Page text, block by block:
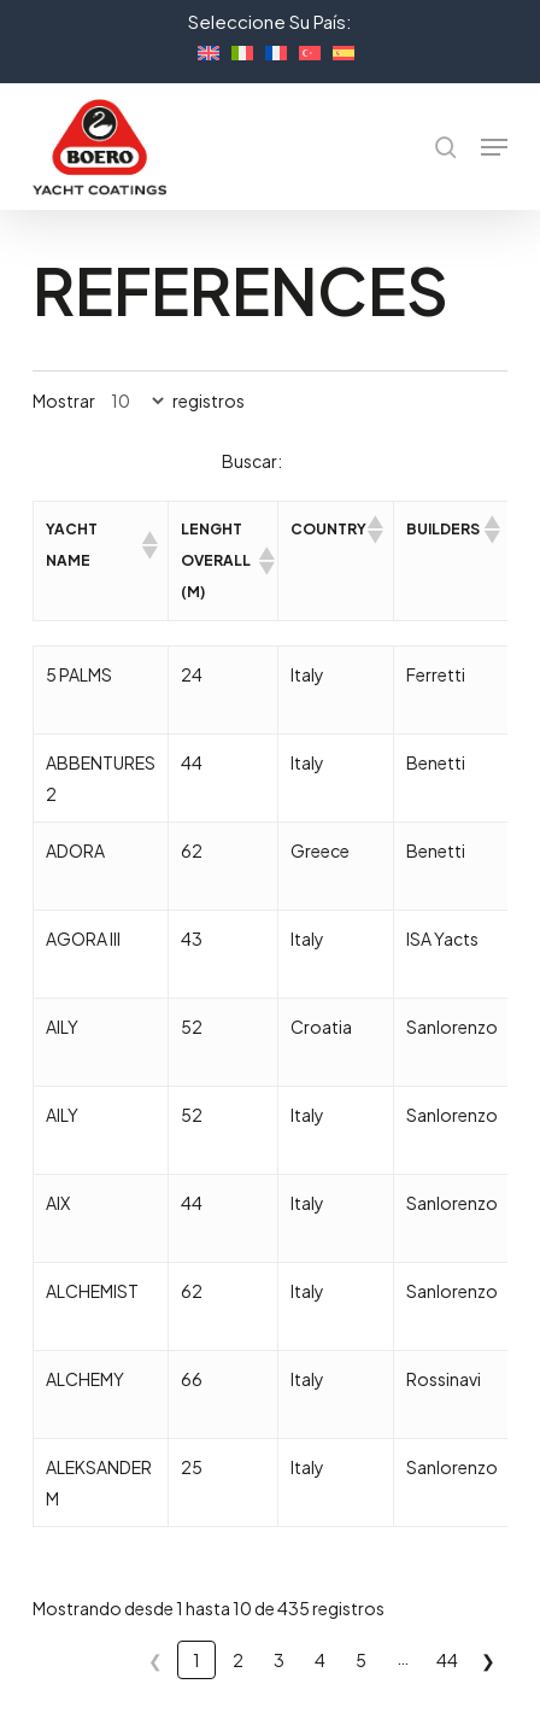
Seleccione Su País:
Buscar
Menu
REFERENCES
Mostrar registros
Buscar:
YACHT
NAME
LENGHT
OVERALL
(M)
COUNTRY BUILDERS
5 PALMS 24 Italy Ferretti
ABBENTURES
2
44 Italy Benetti
ADORA 62 Greece Benetti
AGORA III 43 Italy ISA Yacts
AILY 52 Croatia Sanlorenzo
AILY 52 Italy Sanlorenzo
AIX 44 Italy Sanlorenzo
ALCHEMIST 62 Italy Sanlorenzo
ALCHEMY 66 Italy Rossinavi
ALEKSANDER
M
25 Italy Sanlorenzo
Mostrando desde 1 hasta 10 de 435 registros
❮ 1 2 3 4 5 44 ❯